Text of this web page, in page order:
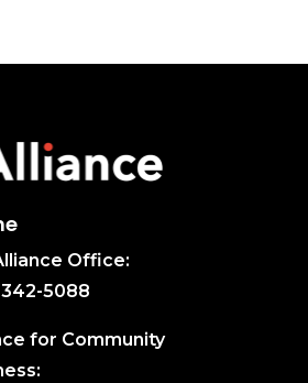
Office:
342-5088
for Community